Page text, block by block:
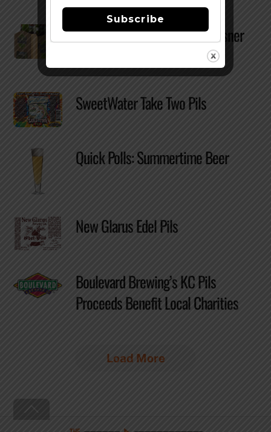
Full Sail Brewing Releases Pilsner
SweetWater Take Two Pils
Quick Polls: Summertime Beer
New Glarus Edel Pils
Boulevard Brewing’s KC Pils
Proceeds Benefit Local Charities
Load More
To
Top
Subscribe